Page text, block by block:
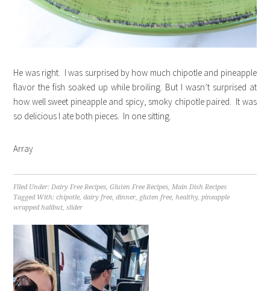
He was right. I was surprised by how much chipotle and pineapple
flavor the fish soaked up while broiling. But I wasn’t surprised at
how well sweet pineapple and spicy, smoky chipotle paired. It was
so delicious I ate both pieces. In one sitting.
Array
Filed Under:Dairy Free Recipes,Gluten Free Recipes,Main Dish Recipes
Tagged With:chipotle,dairy free,dinner, gluten free,healthy,pineapple
wrapped halibut,slider